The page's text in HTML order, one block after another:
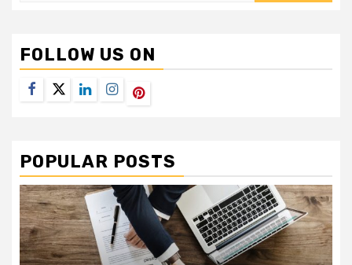
FOLLOW US ON
Facebook
TwitterLinkedInInstagramPinterest
POPULAR POSTS